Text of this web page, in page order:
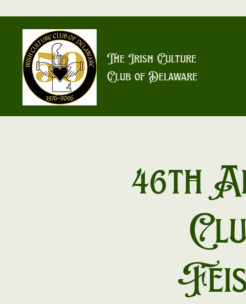
The Irish Culture
Club of Delaware
46th